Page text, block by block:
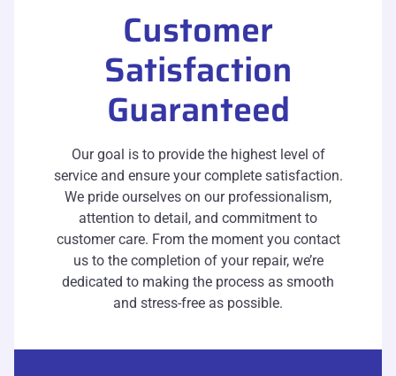
Customer
Satisfaction
Guaranteed
Our goal is to provide the highest level of
service and ensure your complete satisfaction.
We pride ourselves on our professionalism,
attention to detail, and commitment to
customer care. From the moment you contact
us to the completion of your repair, we’re
dedicated to making the process as smooth
and stress-free as possible.